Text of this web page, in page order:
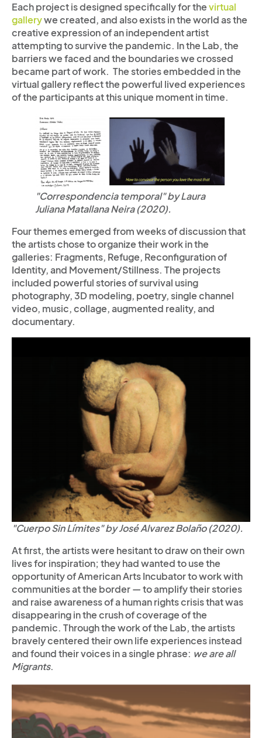
Each project is designed specifically for thevirtual
gallerywe created, and also exists in the world as the
creative expression of an independent artist
attempting to survive the pandemic. In the Lab, the
barriers we faced and the boundaries we crossed
became part of work. The stories embedded in the
virtual gallery reflect the powerful lived experiences
of the participants at this unique moment in time.
"Correspondencia temporal" by Laura
Juliana Matallana Neira (2020).
Four themes emerged from weeks of discussion that
the artists chose to organize their work in the
galleries: Fragments, Refuge, Reconfiguration of
Identity, and Movement/Stillness. The projects
included powerful stories of survival using
photography, 3D modeling, poetry, single channel
video, music, collage, augmented reality, and
documentary.
"Cuerpo Sin Límites" by José Alvarez Bolaño (2020).
At first, the artists were hesitant to draw on their own
lives for inspiration; they had wanted to use the
opportunity of American Arts Incubator to work with
communities at the border — to amplify their stories
and raise awareness of a human rights crisis that was
disappearing in the crush of coverage of the
pandemic. Through the work of the Lab, the artists
bravely centered their own life experiences instead
and found their voices in a single phrase: we are all
Migrants.